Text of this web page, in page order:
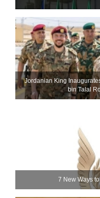
Jordanian King
bin Talal
7 New Ways